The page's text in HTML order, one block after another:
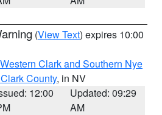
(View Text) expires 10:00
Western Clark and Southern Nye
County, in NV
12:00
Updated: 09:29
AM